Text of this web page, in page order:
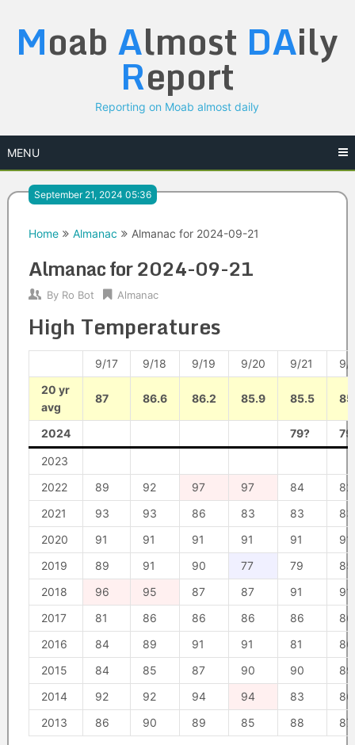
content
Moab Almost DAily
Report
Reporting on Moab almost daily
MENU
September 21, 2024 05:36
Home Almanac Almanac for 2024-09-21
Almanac for 2024-09-21
By Ro Bot Almanac
High Temperatures
9/17 9/18 9/19 9/20 9/21
9/
20 yr
avg
87 86.6 86.2 85.9 85.5
2024 79?
2023
2022
89 92 97 97 84
82
2021
93 93 86 83 83
83
2020
91 91 91 91 91
91
2019
89 91 90 77 79
85
2018
96 95 87 87 91
91
2017
81 86 86 86 86
86
2016
84 89 91 91 81
86
2015
84 85 87 90 90
89
2014
92 92 94 94 83
86
2013
86 90 89 85 88 87